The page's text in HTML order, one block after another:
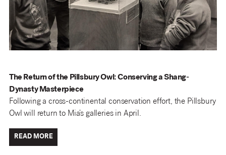
The Return of the Pillsbury Owl: Conserving a Shang-
Dynasty Masterpiece
Following a cross-continental conservation effort, the Pillsbury
Owl will return to Mia’s galleries in April.
READ MORE